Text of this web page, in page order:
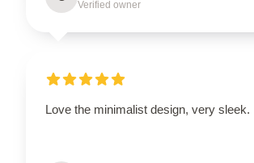
Verified owner
Love the minimalist design, very sleek.